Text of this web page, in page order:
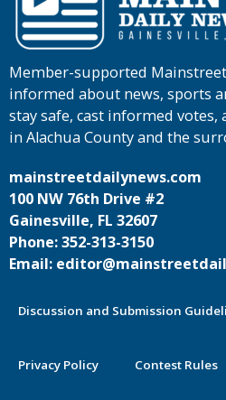
Member-supported
informed about news, sports
stay safe, cast informed
in Alachua County and the
mainstreetdailynews.com
100 NW 76th Drive #2
Gainesville, FL 32607
Phone: 352-313-3150
Email:
Discussion and Submission
Privacy Policy Contest Rules